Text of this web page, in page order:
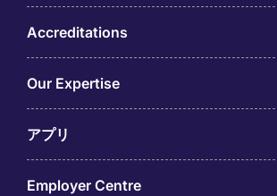
Accreditations
Our Expertise
アプリ
Employer Centre